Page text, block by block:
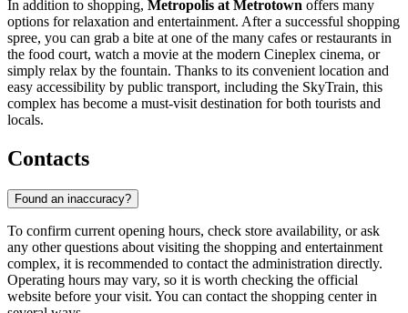
In addition to shopping, Metropolis at Metrotown offers many
options for relaxation and entertainment. After a successful shopping
spree, you can grab a bite at one of the many cafes or restaurants in
the food court, watch a movie at the modern Cineplex cinema, or
simply relax by the fountain. Thanks to its convenient location and
easy accessibility by public transport, including the SkyTrain, this
complex has become a must-visit destination for both tourists and
locals.
Contacts
Found an inaccuracy?
To confirm current opening hours, check store availability, or ask
any other questions about visiting the shopping and entertainment
complex, it is recommended to contact the administration directly.
Operating hours may vary, so it is worth checking the official
website before your visit. You can contact the shopping center in